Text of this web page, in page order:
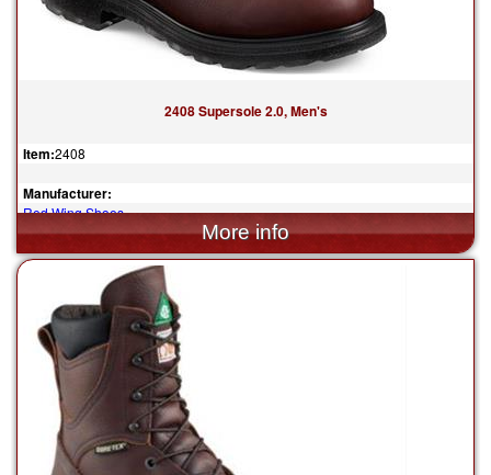
2408 Supersole 2.0, Men's
Item:2408
Manufacturer:
Red Wing Shoes
$294.99